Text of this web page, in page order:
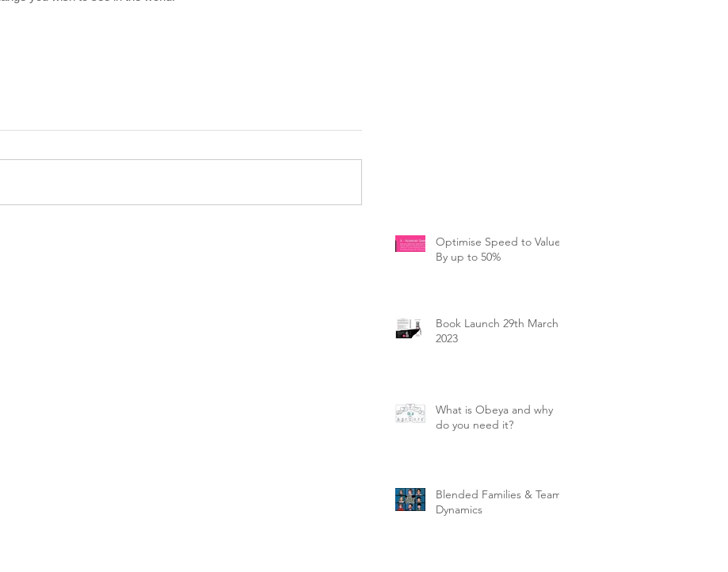
Optimise Speed to Value
By up to 50%
Book Launch 29th March
2023
What is Obeya and why
do you need it?
Blended Families & Team
Dynamics